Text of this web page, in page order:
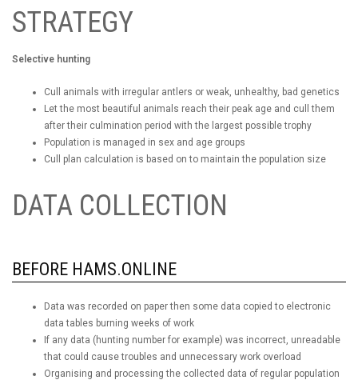
STRATEGY
Selective hunting
Cull animals with irregular antlers or weak, unhealthy, bad genetics
Let the most beautiful animals reach their peak age and cull them
after their culmination period with the largest possible trophy
Population is managed in sex and age groups
Cull plan calculation is based on to maintain the population size
DATA COLLECTION
BEFORE HAMS.ONLINE
Data was recorded on paper then some data copied to electronic
data tables burning weeks of work
If any data (hunting number for example) was incorrect, unreadable
that could cause troubles and unnecessary work overload
Organising and processing the collected data of regular population